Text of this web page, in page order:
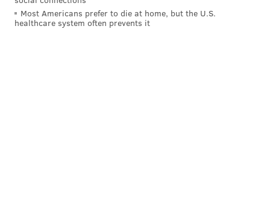
Most Americans prefer to die at home, but the U.S.
healthcare system often prevents it